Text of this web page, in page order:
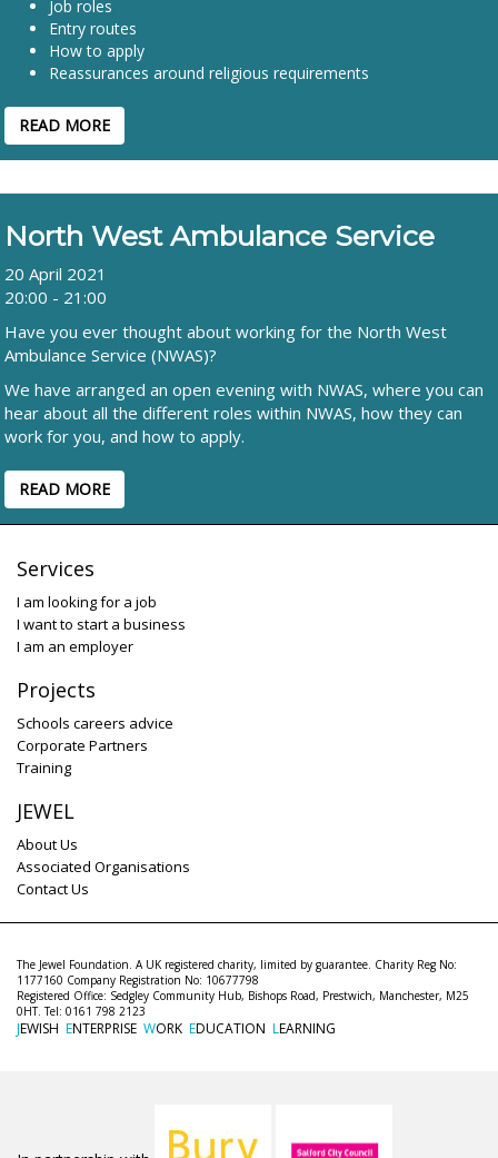
Job roles
Entry routes
How to apply
Reassurances around religious requirements
READ MORE
North West Ambulance Service
20 April 2021
20:00 - 21:00
Have you ever thought about working for the North West
Ambulance Service (NWAS)?
We have arranged an open evening with NWAS, where you can
hear about all the different roles within NWAS, how they can
work for you, and how to apply.
READ MORE
Services
I am looking for a job
I want to start a business
I am an employer
Projects
Schools careers advice
Corporate Partners
Training
JEWEL
About Us
Associated Organisations
Contact Us
The Jewel Foundation. A UK registered charity, limited by guarantee. Charity Reg No:
1177160 Company Registration No: 10677798
Registered Office: Sedgley Community Hub, Bishops Road, Prestwich, Manchester, M25
0HT. Tel: 0161 798 2123
JEWISH ENTERPRISE WORK EDUCATION LEARNING